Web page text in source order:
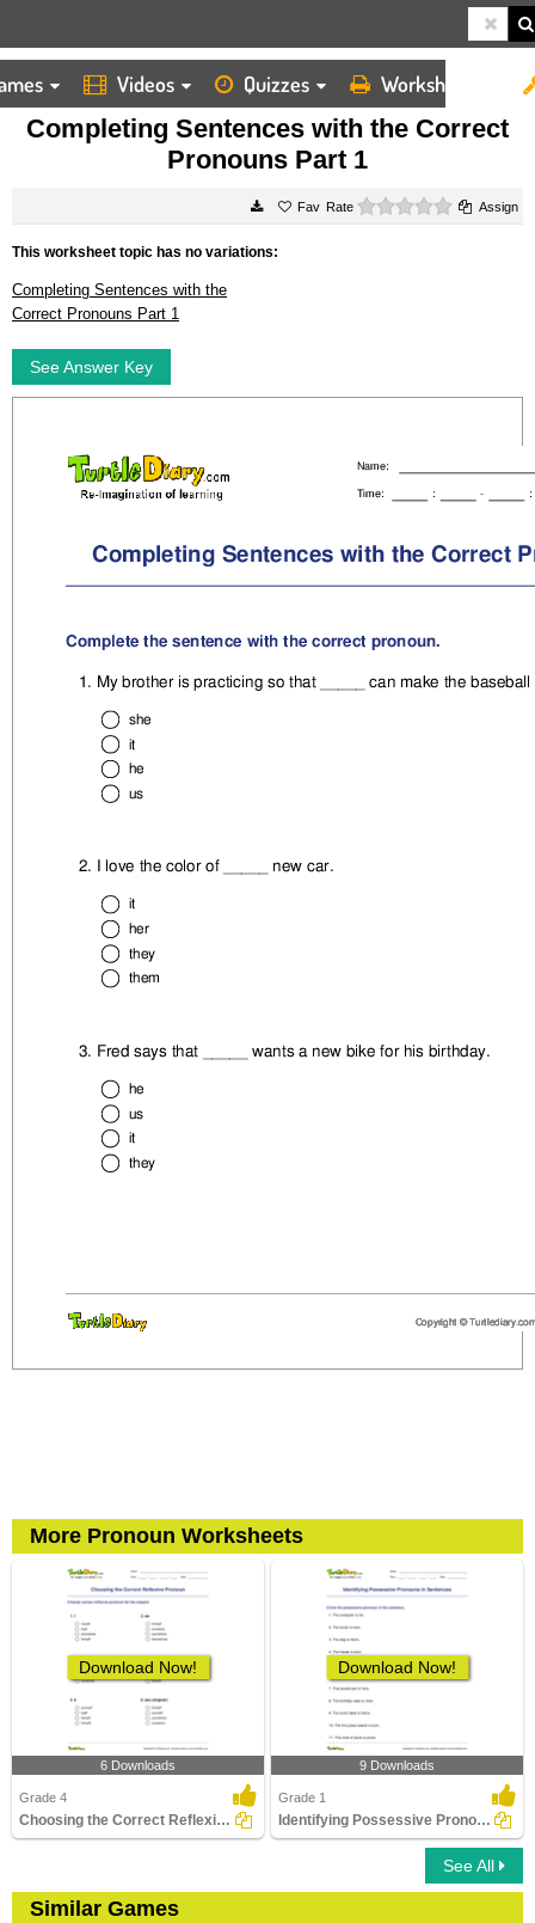
Videos Quizzes Worksheets
HOME
WORKSHEETS
COMPLETING SENTENCES WITH THE CORRECT PRONOUNS PART 1
Completing Sentences with the Correct
Pronouns Part 1
Rate 0 starsAssign
This worksheet topic has no variations:
Completing Sentences with the
Correct Pronouns Part 1
See Answer Key
More Pronoun Worksheets
Download Now!
6 Downloads
Grade 4
Choosing the Correct Reflexive Pronoun
Download Now!
9 Downloads
Grade 1
Identifying Possessive Pronouns in Sentences
See All
Similar Games